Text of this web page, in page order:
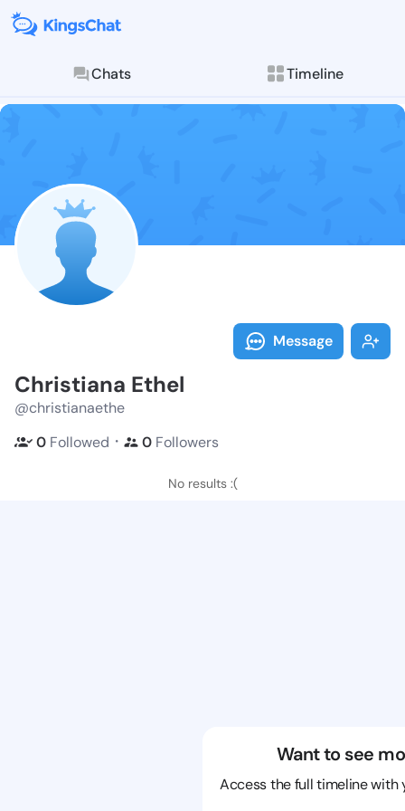
Chats Timeline
Follow
Explore posts &
Message
Christiana Ethel
@christianaethe
0 Followed ・ 0 Followers
No results :(
Want to see
Access the full timeline with